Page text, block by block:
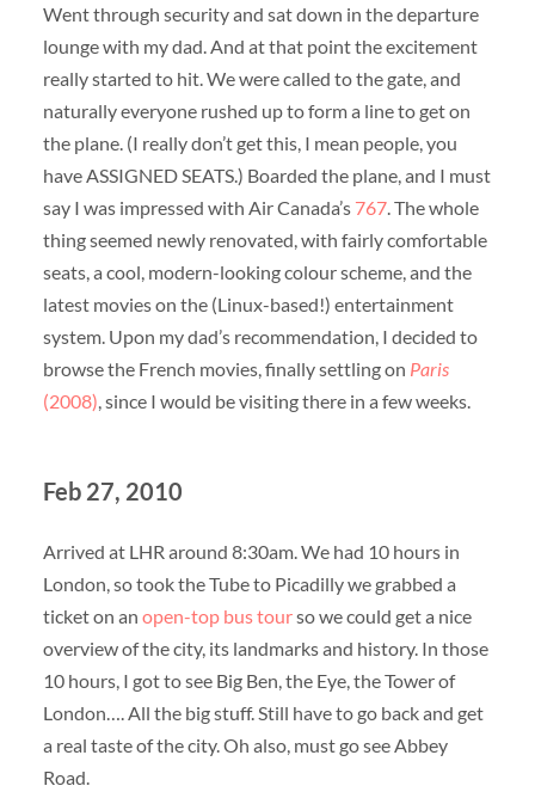
Went through security and sat down in the departure
lounge with my dad. And at that point the excitement
really started to hit. We were called to the gate, and
naturally everyone rushed up to form a line to get on
the plane. (I really don’t get this, I mean people, you
have ASSIGNED SEATS.) Boarded the plane, and I must
say I was impressed with Air Canada’s 767. The whole
thing seemed newly renovated, with fairly comfortable
seats, a cool, modern-looking colour scheme, and the
latest movies on the (Linux-based!) entertainment
system. Upon my dad’s recommendation, I decided to
browse the French movies, finally settling on Paris
(2008), since I would be visiting there in a few weeks.
Feb 27, 2010
Arrived at LHR around 8:30am. We had 10 hours in
London, so took the Tube to Picadilly we grabbed a
ticket on an open-top bus tourso we could get a nice
overview of the city, its landmarks and history. In those
10 hours, I got to see Big Ben, the Eye, the Tower of
London…. All the big stuff. Still have to go back and get
a real taste of the city. Oh also, must go see Abbey
Road.